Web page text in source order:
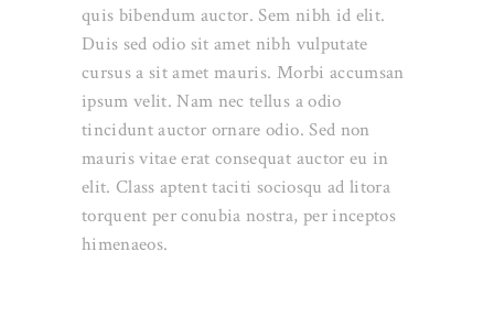
quis bibendum auctor. Sem nibh id elit.
Duis sed odio sit amet nibh vulputate
cursus a sit amet mauris. Morbi accumsan
ipsum velit. Nam nec tellus a odio
tincidunt auctor ornare odio. Sed non
mauris vitae erat consequat auctor eu in
elit. Class aptent taciti sociosqu ad litora
torquent per conubia nostra, per inceptos
himenaeos.